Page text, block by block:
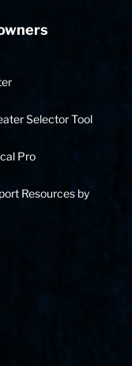
Selector Tool
Pro
Resources by